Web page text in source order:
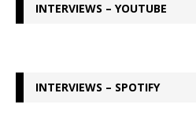
INTERVIEWS – YOUTUBE
INTERVIEWS – SPOTIFY